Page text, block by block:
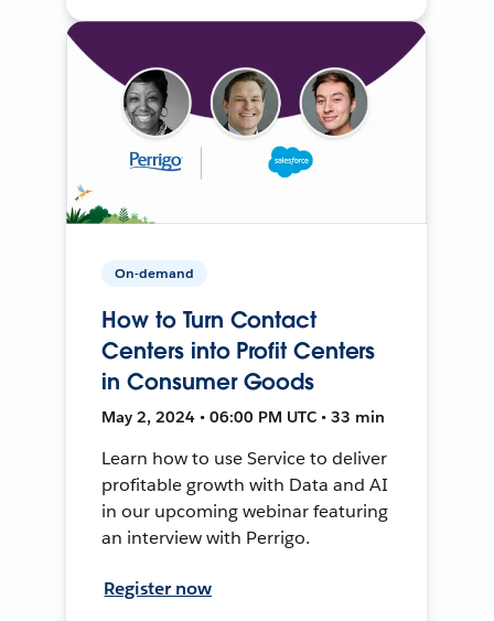
On-demand
How to Turn Contact
Centers into Profit Centers
in Consumer Goods
May 2, 2024 • 06:00 PM UTC • 33 min
Learn how to use Service to deliver
profitable growth with Data and AI
in our upcoming webinar featuring
an interview with Perrigo.
Register now